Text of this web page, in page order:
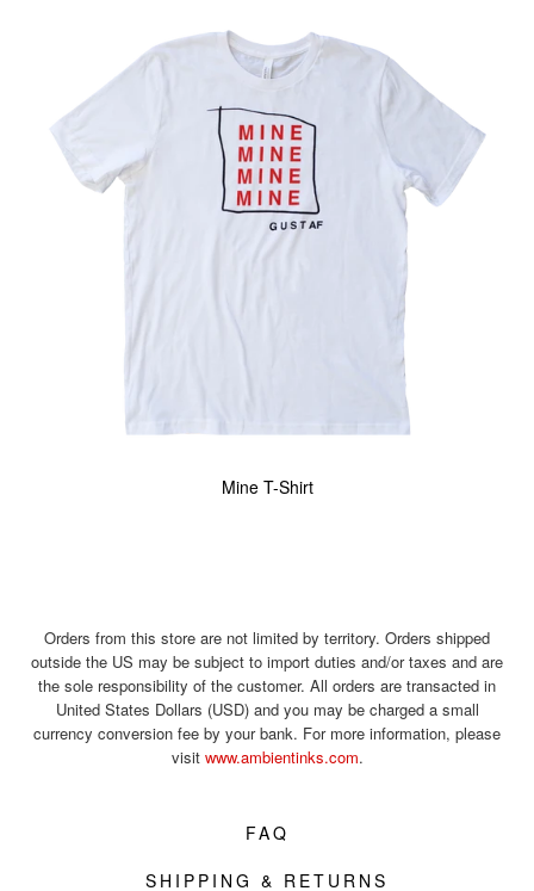
Mine T-Shirt
Orders from this store are not limited by territory. Orders shipped
outside the US may be subject to import duties and/or taxes and are
the sole responsibility of the customer. All orders are transacted in
United States Dollars (USD) and you may be charged a small
currency conversion fee by your bank. For more information, please
visit www.ambientinks.com.
FAQ
SHIPPING & RETURNS